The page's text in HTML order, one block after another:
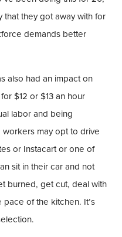
that they got away with for
demands better
also had an impact on
$12 or $13 an hour
labor and being
workers may opt to drive
or Instacart or one of
sit in their car and not
burned, get cut, deal with
of the kitchen. It’s